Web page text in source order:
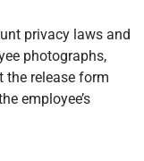
privacy laws and
photographs,
the release form
employee’s